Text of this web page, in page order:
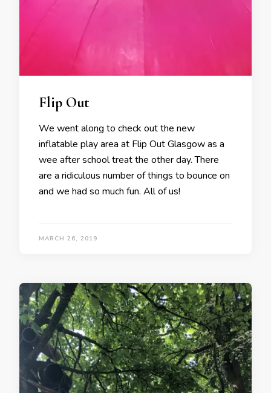
Flip Out
We went along to check out the new
inflatable play area at Flip Out Glasgow as a
wee after school treat the other day. There
are a ridiculous number of things to bounce on
and we had so much fun. All of us!
MARCH 26, 2019